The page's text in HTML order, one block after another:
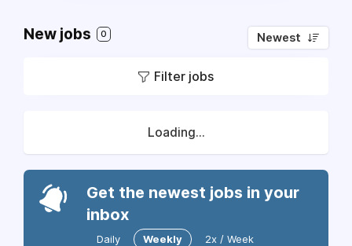
New jobs 0 Newest
Filter jobs
Loading...
Get the newest jobs in your
inbox
Daily Weekly 2x / Week